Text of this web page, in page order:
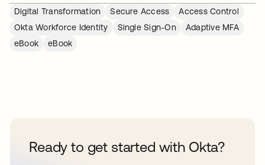
Digital Transformation
Secure Access
Access Control
Okta Workforce Identity
Single Sign-On
Adaptive MFA
eBook
eBook
Ready to get started with Okta?